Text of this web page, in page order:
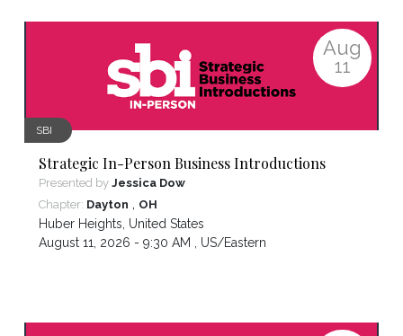
Aug
11
SBI
Strategic In-Person Business Introductions
Presented by Jessica Dow
Chapter: Dayton , OH
Huber Heights, United States
August 11, 2026 - 9:30 AM , US/Eastern